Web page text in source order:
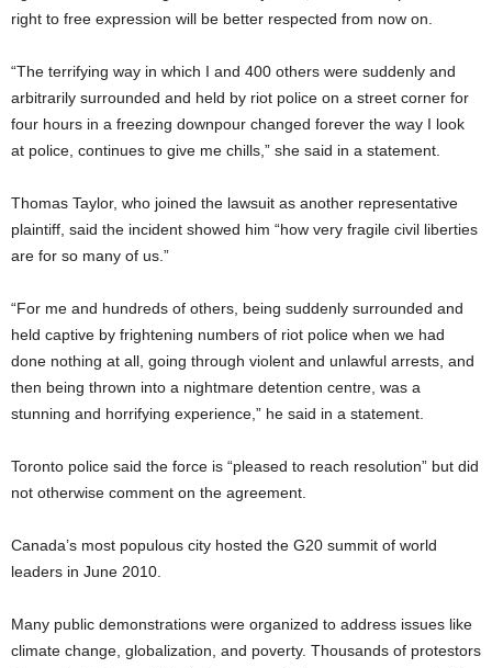
right to free expression will be better respected from now on.
“The terrifying way in which I and 400 others were suddenly and
arbitrarily surrounded and held by riot police on a street corner for
four hours in a freezing downpour changed forever the way I look
at police, continues to give me chills,” she said in a statement.
Thomas Taylor, who joined the lawsuit as another representative
plaintiff, said the incident showed him “how very fragile civil liberties
are for so many of us.”
“For me and hundreds of others, being suddenly surrounded and
held captive by frightening numbers of riot police when we had
done nothing at all, going through violent and unlawful arrests, and
then being thrown into a nightmare detention centre, was a
stunning and horrifying experience,” he said in a statement.
Toronto police said the force is “pleased to reach resolution” but did
not otherwise comment on the agreement.
Canada’s most populous city hosted the G20 summit of world
leaders in June 2010.
Many public demonstrations were organized to address issues like
climate change, globalization, and poverty. Thousands of protestors